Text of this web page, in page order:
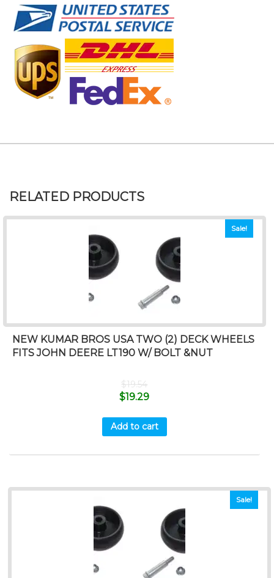
RELATED PRODUCTS
Sale!
NEW KUMAR BROS USA TWO (2) DECK WHEELS
FITS JOHN DEERE LT190 W/ BOLT &NUT
$19.54
$19.29
Add to cart
Sale!